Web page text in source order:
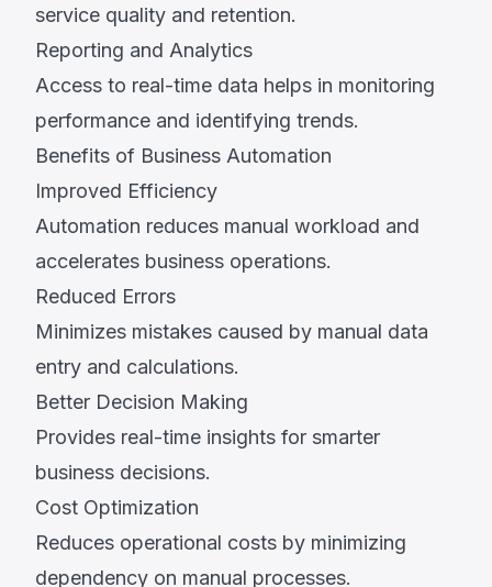
service quality and retention.
Reporting and Analytics
Access to real-time data helps in monitoring
performance and identifying trends.
Benefits of Business Automation
Improved Efficiency
Automation reduces manual workload and
accelerates business operations.
Reduced Errors
Minimizes mistakes caused by manual data
entry and calculations.
Better Decision Making
Provides real-time insights for smarter
business decisions.
Cost Optimization
Reduces operational costs by minimizing
dependency on manual processes.